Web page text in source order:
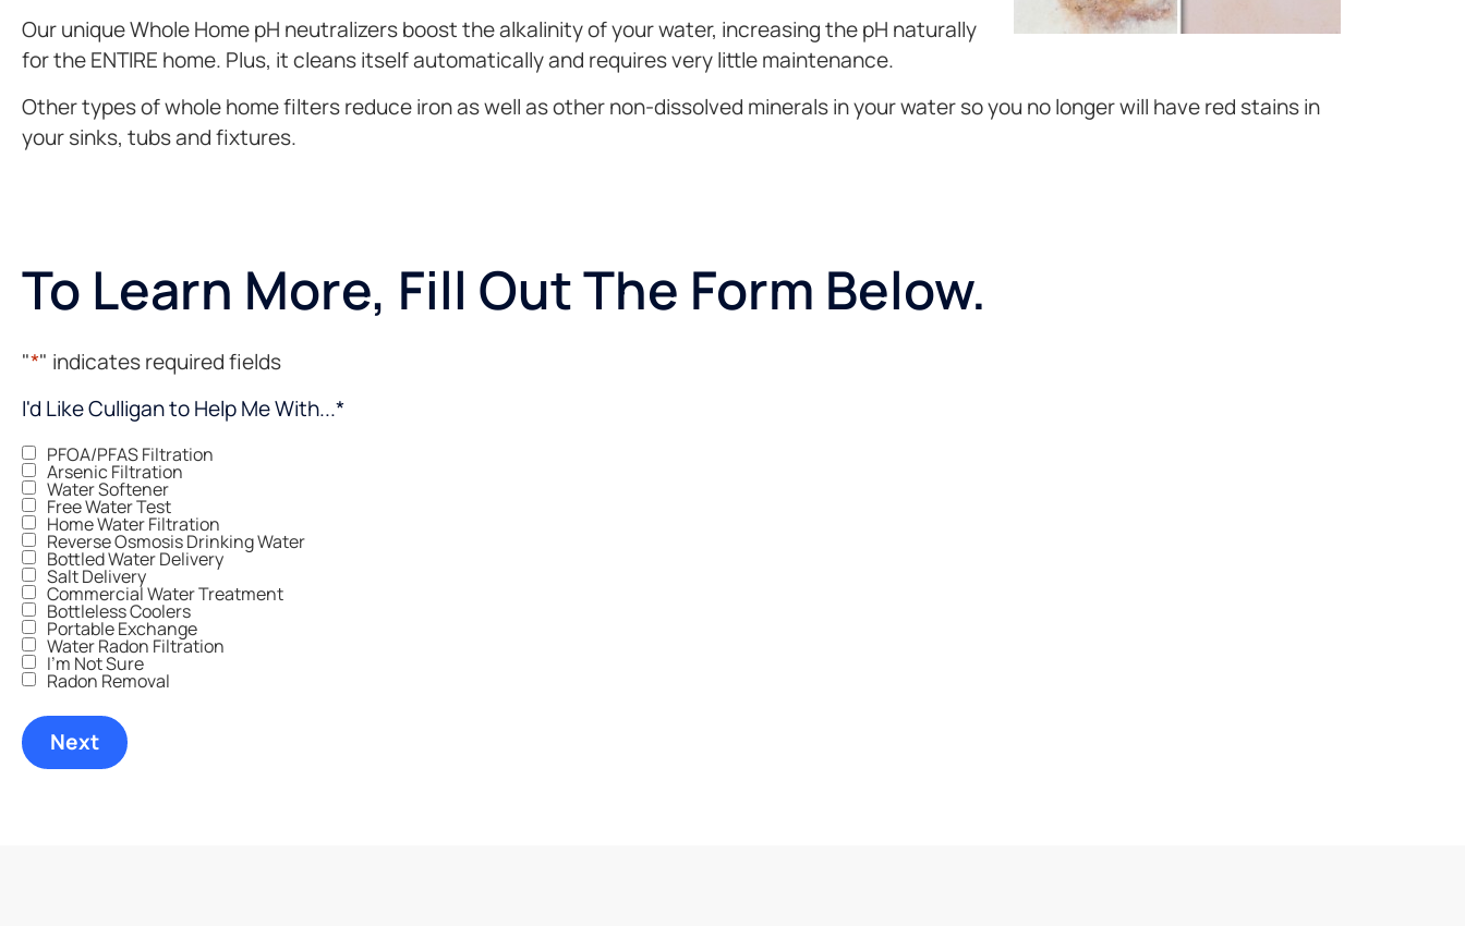
Our unique Whole Home pH neutralizers boost the alkalinity of your water, increasing the pH naturally
for the ENTIRE home. Plus, it cleans itself automatically and requires very little maintenance.
Other types of whole home filters reduce iron as well as other non-dissolved minerals in your water so you no longer will have red stains in
your sinks, tubs and fixtures.
To Learn More, Fill Out The Form Below.
"*" indicates required fields
I'd Like Culligan to Help Me With...*
PFOA/PFAS Filtration
Arsenic Filtration
Water Softener
Free Water Test
Home Water Filtration
Reverse Osmosis Drinking Water
Bottled Water Delivery
Salt Delivery
Commercial Water Treatment
Bottleless Coolers
Portable Exchange
Water Radon Filtration
I'm Not Sure
Radon Removal